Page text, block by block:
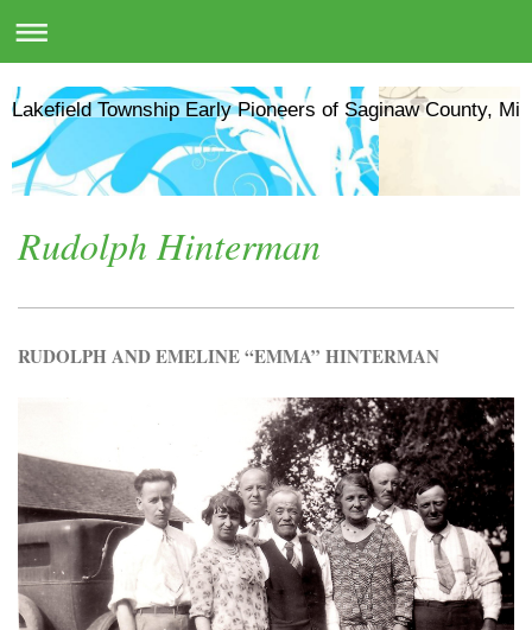
Lakefield Township Early Pioneers of Saginaw County,
Rudolph Hinterman
RUDOLPH AND EMELINE “EMMA” HINTERMAN